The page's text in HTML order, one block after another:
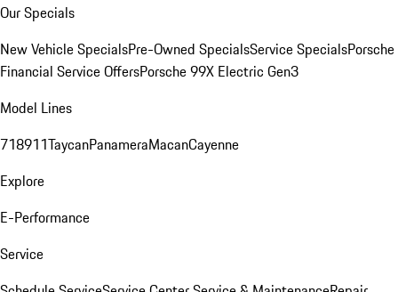
Our Specials
New Vehicle SpecialsPre-Owned SpecialsService SpecialsPorsche
Financial Service OffersPorsche 99X Electric Gen3
Model Lines
718911TaycanPanameraMacanCayenne
Explore
E-Performance
Service